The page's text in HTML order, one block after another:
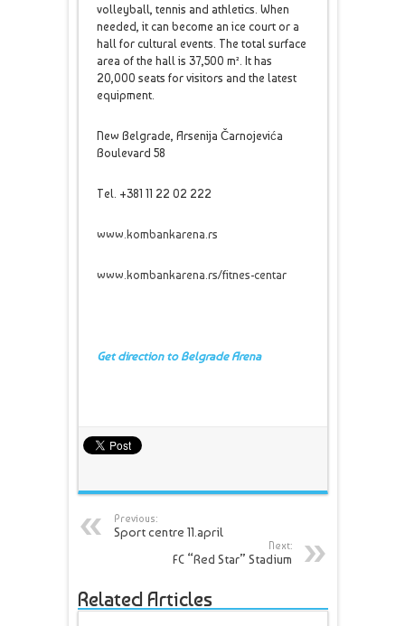
volleyball, tennis and athletics. When
needed, it can become an ice court or a
hall for cultural events. The total surface
area of the hall is 37,500 m². It has
20,000 seats for visitors and the latest
equipment.
New Belgrade, Arsenija Čarnojevića
Boulevard 58
Tel. +381 11 22 02 222
www.kombankarena.rs
www.kombankarena.rs/fitnes-centar
Get direction to Belgrade Arena
Previous:
Sport centre 11.april
Next:
FC “Red Star” Stadium
Related Articles